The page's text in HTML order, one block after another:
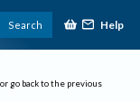
Search Help
go back to the previous